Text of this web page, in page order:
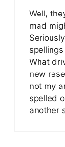
Well,
mad
What
new
not my
spelled
another